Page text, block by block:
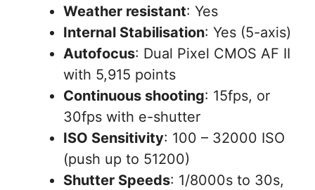
Weather resistant: Yes
Internal Stabilisation: Yes (5-axis)
Autofocus: Dual Pixel CMOS AF II
with 5,915 points
Continuous shooting: 15fps, or
30fps with e-shutter
ISO Sensitivity: 100 – 32000 ISO
(push up to 51200)
Shutter Speeds: 1/8000s to 30s,